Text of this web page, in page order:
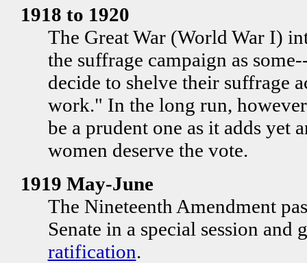
1918 to 1920
The Great War (World War I)
the suffrage campaign as
decide to shelve their suffrage
work." In the long run,
be a prudent one as it adds yet
women deserve the vote.
1919 May-June
The Nineteenth Amendment
Senate in a special session and
ratification.